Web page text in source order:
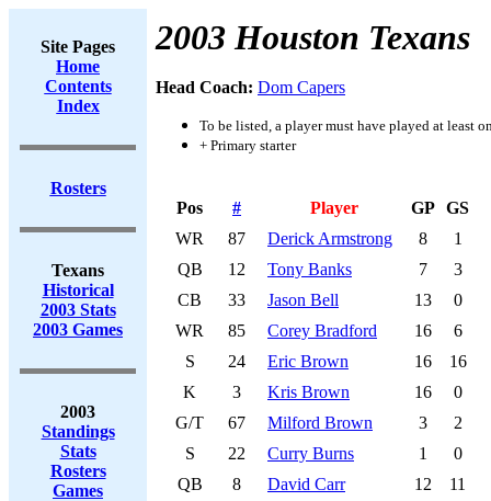
Site Pages
Home
Contents
Index
Rosters
Texans
Historical
2003 Stats
2003 Games
2003
Standings
Stats
Rosters
Games
2003 Houston Texans
Head Coach: Dom Capers
To be listed, a player must have played at least
+ Primary starter
Pos # Player GP GS
WR
87 Derick Armstrong 8
1
QB
12 Tony Banks 7
3
CB
33 Jason Bell 13
0
WR
85 Corey Bradford 16
6
S
24 Eric Brown 16
16
K
3 Kris Brown 16
0
G/T
67 Milford Brown 3
2
S
22 Curry Burns 1
0
QB
8 David Carr 12
11